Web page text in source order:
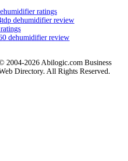
ratings
dehumidifier review
dehumidifier review
2004-2026 Abilogic.com Business
Directory. All Rights Reserved.